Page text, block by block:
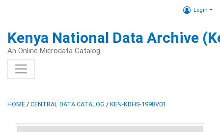
Login
Kenya National Data Archive
An Online Microdata Catalog
HOME / CENTRAL DATA CATALOG / KEN-KDHS-1998V01